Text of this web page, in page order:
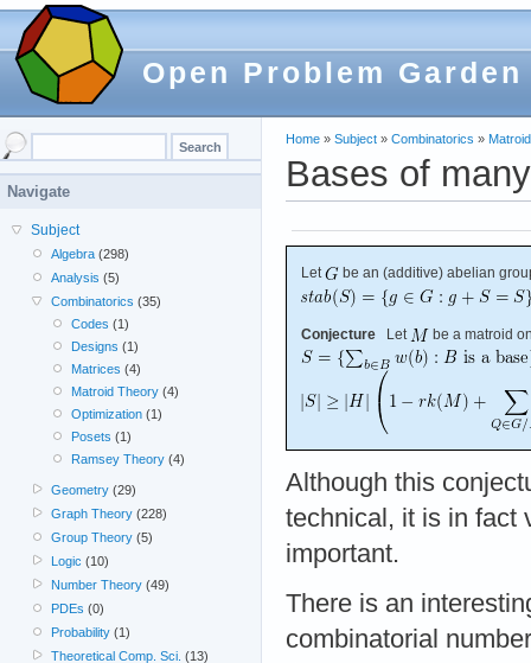
Open Problem Garden
Home » Subject » Combinatorics »
Bases of
Let be an (additive) abelian
Conjecture Let be a matroid
Although this
technical, it is in fact
important.
There is an
combinatorial
Navigate
Subject
Algebra (298)
Analysis (5)
Combinatorics (35)
Codes (1)
Designs (1)
Matrices (4)
Matroid Theory(4)
Optimization(1)
Posets (1)
Ramsey Theory(4)
Geometry (29)
Graph Theory (228)
Group Theory (5)
Logic (10)
Number Theory (49)
PDEs (0)
Probability (1)
Theoretical Comp. Sci. (13)